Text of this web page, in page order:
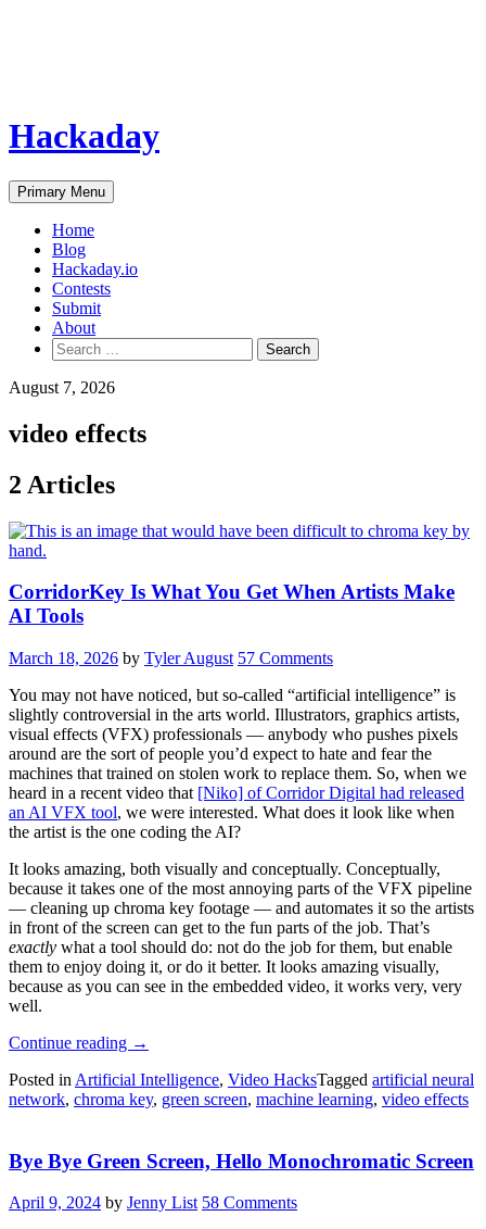
Hackaday
Primary Menu
Home
Blog
Hackaday.io
Contests
Submit
About
Search
for:
August 7, 2026
video effects
2 Articles
CorridorKey Is What You Get When Artists Make
AI Tools
March 18, 2026 by Tyler August 57 Comments
You may not have noticed, but so-called “artificial intelligence” is
slightly controversial in the arts world. Illustrators, graphics artists,
visual effects (VFX) professionals — anybody who pushes pixels
around are the sort of people you’d expect to hate and fear the
machines that trained on stolen work to replace them. So, when we
heard in a recent video that [Niko] of Corridor Digital had released
an AI VFX tool, we were interested. What does it look like when
the artist is the one coding the AI?
It looks amazing, both visually and conceptually. Conceptually,
because it takes one of the most annoying parts of the VFX pipeline
— cleaning up chroma key footage — and automates it so the artists
in front of the screen can get to the fun parts of the job. That’s
exactly what a tool should do: not do the job for them, but enable
them to enjoy doing it, or do it better. It looks amazing visually,
because as you can see in the embedded video, it works very, very
well.
Continue reading “CorridorKey
What
You
Artists
AI
Tools”
→
Posted in Artificial Intelligence, Video HacksTagged artificial neural
network, chroma key, green screen, machine learning, video effects
Bye Bye Green Screen, Hello Monochromatic Screen
April 9, 2024 by Jenny List 58 Comments